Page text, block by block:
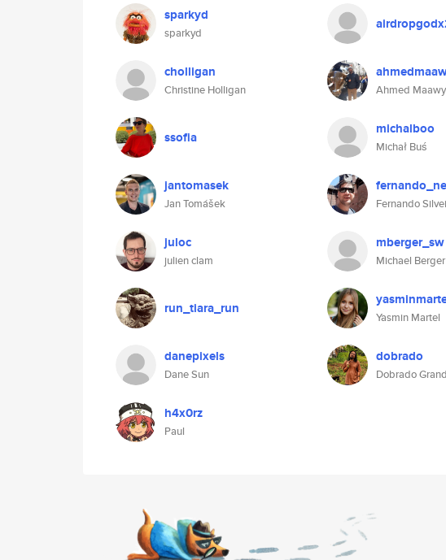
sparkyd
sparkyd
cholligan
Christine Holligan Ahmed Maawy
ssofia michalboo
Michał Buś
jantomasek
Jan Tomášek Fernando
juloc
julien clam
mberger_sw
Michael Berger
run_tiara_run
Yasmin Martel
danepixels
Dane Sun
dobrado
Dobrado
h4x0rz
Paul